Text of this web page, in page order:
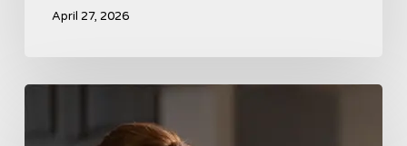
April 27, 2026